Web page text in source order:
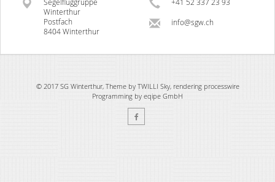
Segelfluggruppe
Winterthur
Postfach
8404 Winterthur
+41 52 337 23 93
info@sgw.ch
© 2017 SG Winterthur, Theme by TWILLI Sky, rendering processwire
Programming by eqipe GmbH